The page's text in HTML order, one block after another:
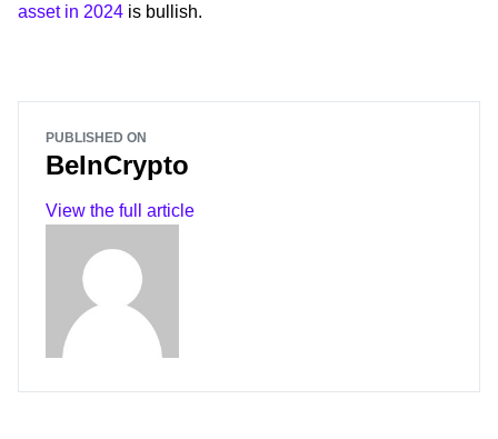
asset in 2024 is bullish.
PUBLISHED ON
BeInCrypto
View the full article